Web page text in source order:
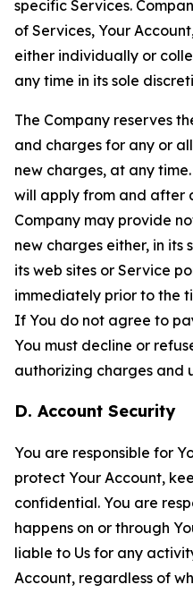
specific Services.
of Services, Your
either individually or
any time in its sole
The Company reserves
and charges for any or
new charges, at any
will apply from and after
Company may provide
new charges either, in its
its web sites or Service
immediately prior to the
If You do not agree to
You must decline or
authorizing charges and
D. Account Security
You are responsible for
protect Your Account,
confidential. You are
happens on or through
liable to Us for any
Account, regardless of